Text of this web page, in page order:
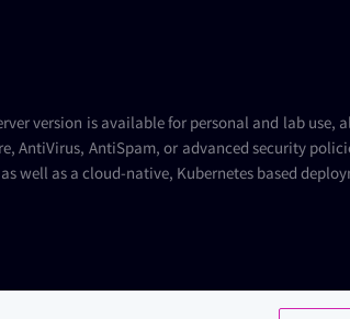
version is available for personal and lab use,
AntiVirus, AntiSpam, or advanced security
well as a cloud-native, Kubernetes based